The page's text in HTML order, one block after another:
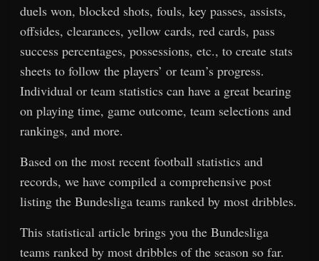
duels won, blocked shots, fouls, key passes, assists,
offsides, clearances, yellow cards, red cards, pass
success percentages, possessions, etc., to create stats
sheets to follow the players’ or team’s progress.
Individual or team statistics can have a great bearing
on playing time, game outcome, team selections and
rankings, and more.
Based on the most recent football statistics and
records, we have compiled a comprehensive post
listing the Bundesliga teams ranked by most dribbles.
This statistical article brings you the Bundesliga
teams ranked by most dribbles of the season so far.